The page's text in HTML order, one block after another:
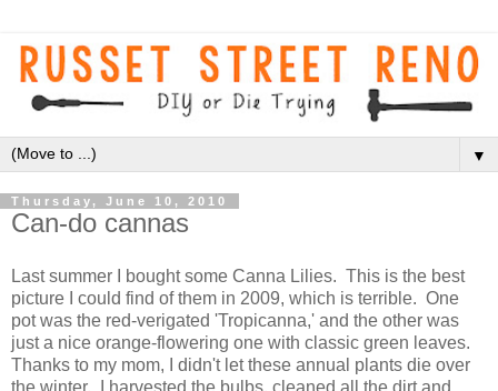
▼
Thursday, June 10, 2010
Can-do cannas
Last summer I bought some Canna Lilies. This is the best
picture I could find of them in 2009, which is terrible. One
pot was the red-verigated 'Tropicanna,' and the other was
just a nice orange-flowering one with classic green leaves.
Thanks to my mom, I didn't let these annual plants die over
the winter. I harvested the bulbs, cleaned all the dirt and